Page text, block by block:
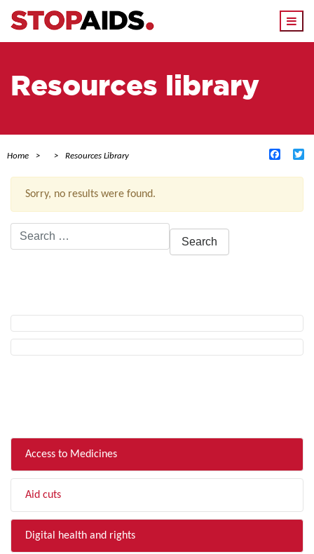
Resources library
Home Resources Library
Sorry, no results were found.
Search
for:
Access to Medicines
Aid cuts
Digital health and rights